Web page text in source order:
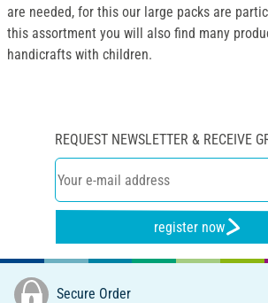
are needed, for this our large packs are
this assortment you will also find many
handicrafts with children.
REQUEST NEWSLETTER & RECEIVE
register now
Secure Order